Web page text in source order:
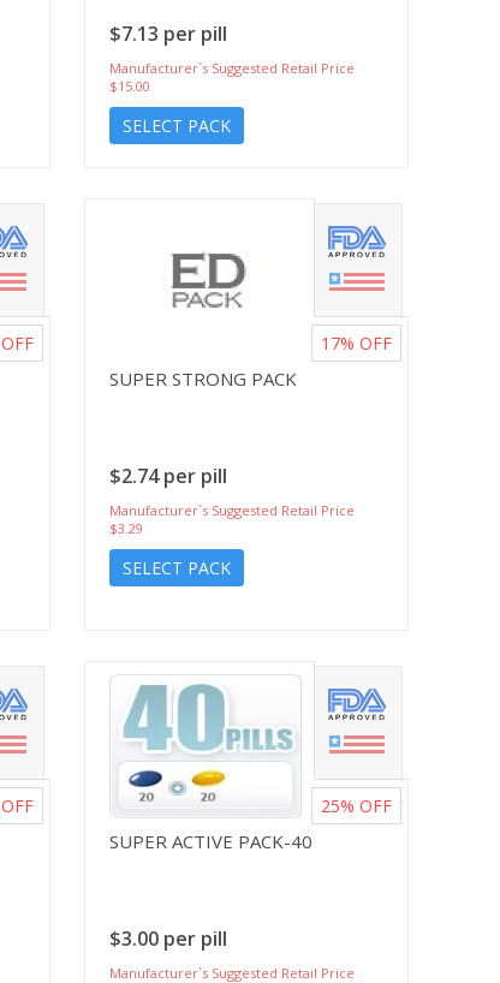
$7.13 per pill
Manufacturer`s Suggested Retail Price
$15.00
SELECT PACK
OFF
SUPER STRONG PACK
$2.74 per pill
Manufacturer`s Suggested Retail Price
$3.29
SELECT PACK
17% OFF
OFF
SUPER ACTIVE PACK-40
$3.00 per pill
Manufacturer`s Suggested Retail Price
25% OFF